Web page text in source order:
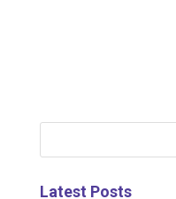
Latest Posts